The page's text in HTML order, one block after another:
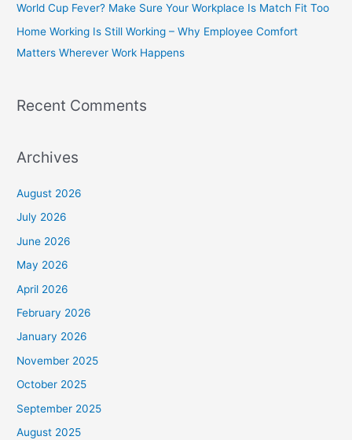
r
:
World Cup Fever? Make Sure Your Workplace Is Match Fit Too
Home Working Is Still Working – Why Employee Comfort
Matters Wherever Work Happens
Recent Comments
Archives
August 2026
July 2026
June 2026
May 2026
April 2026
February 2026
January 2026
November 2025
October 2025
September 2025
August 2025